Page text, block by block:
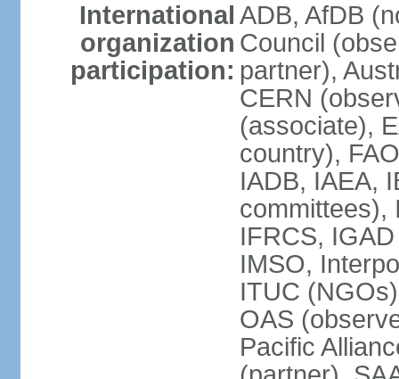
International
organization
participation:
ADB, AfDB
Council
partner),
CERN
(associate),
country),
IADB, IAEA,
committees),
IFRCS,
IMSO,
ITUC
OAS
Pacific